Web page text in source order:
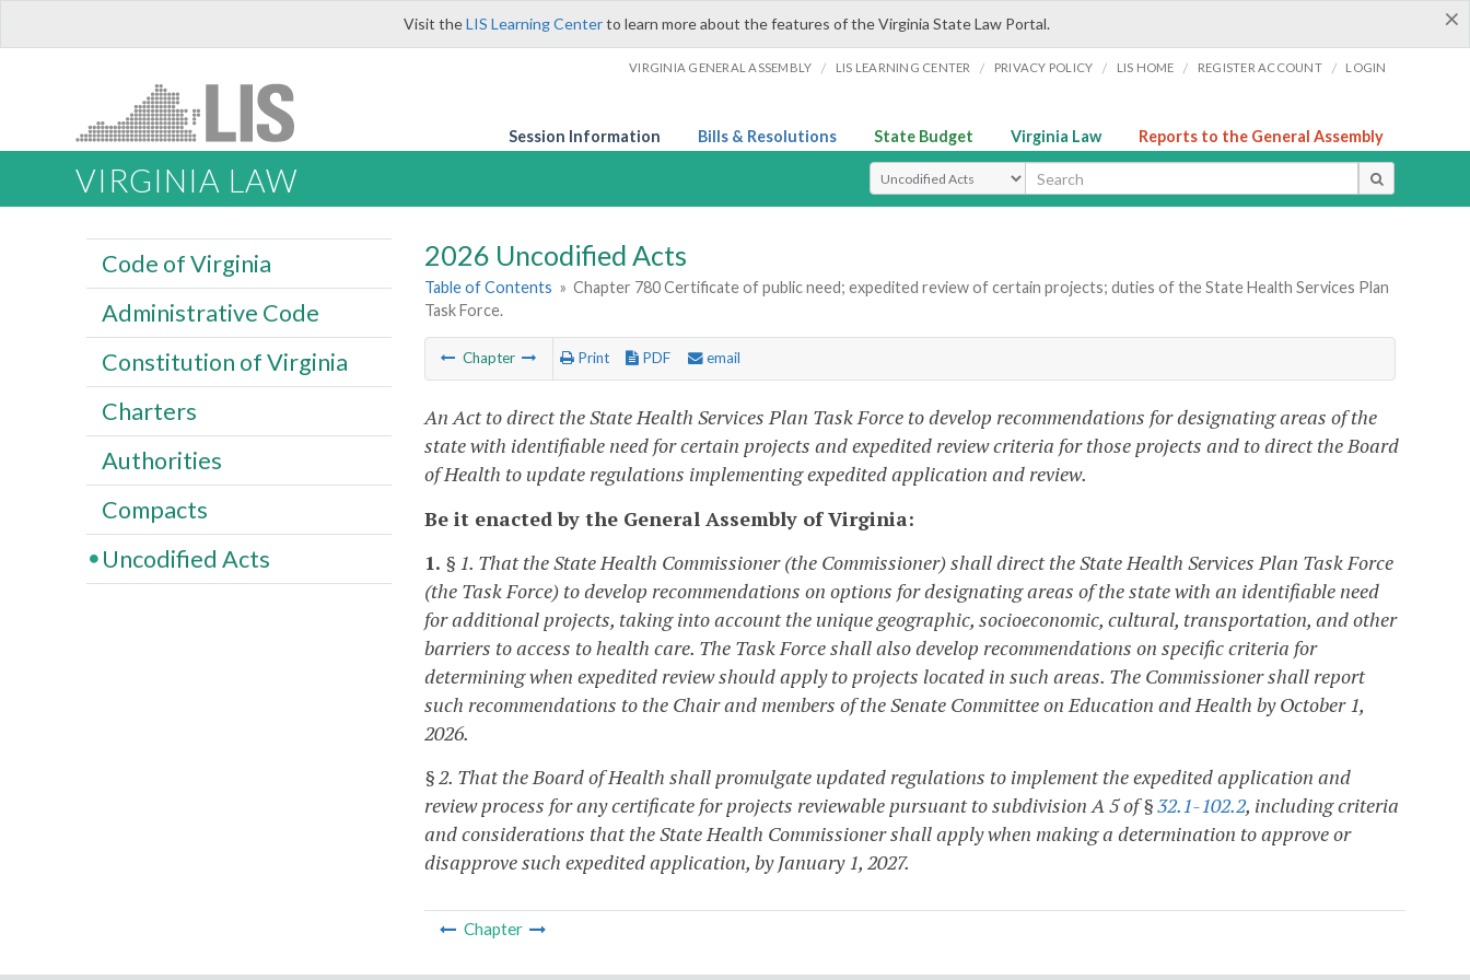
×
Visit theLIS Learning Centerto learn more about the features of the Virginia State Law Portal.
VIRGINIA GENERAL ASSEMBLY / LIS LEARNING CENTER / PRIVACY POLICY / LIS HOME / REGISTER ACCOUNT / LOGIN
Session Information Bills & Resolutions State Budget Virginia Law Reports to the General Assembly
VIRGINIA LAW Select Search Type
2026 Uncodified Acts
Table of Contents » Chapter 780 Certificate of public need; expedited review of certain projects; duties of the State Health Services Plan
Task Force.
Chapter Print PDF email
An Act to direct the State Health Services Plan Task Force to develop recommendations for designating areas of the
state with identifiable need for certain projects and expedited review criteria for those projects and to direct the Board
of Health to update regulations implementing expedited application and review.
Be it enacted by the General Assembly of Virginia:
1. § 1. That the State Health Commissioner (the Commissioner) shall direct the State Health Services Plan Task Force
(the Task Force) to develop recommendations on options for designating areas of the state with an identifiable need
for additional projects, taking into account the unique geographic, socioeconomic, cultural, transportation, and other
barriers to access to health care. The Task Force shall also develop recommendations on specific criteria for
determining when expedited review should apply to projects located in such areas. The Commissioner shall report
such recommendations to the Chair and members of the Senate Committee on Education and Health by October 1,
2026.
§ 2. That the Board of Health shall promulgate updated regulations to implement the expedited application and
review process for any certificate for projects reviewable pursuant to subdivision A 5 of §32.1-102.2, including criteria
and considerations that the State Health Commissioner shall apply when making a determination to approve or
disapprove such expedited application, by January 1, 2027.
Chapter
Code of Virginia
Administrative Code
Constitution of Virginia
Charters
Authorities
Compacts
Uncodified Acts